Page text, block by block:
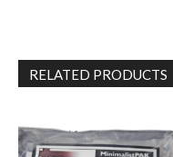
RELATED PRODUCTS